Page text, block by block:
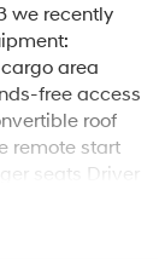
we recently
area
free access
roof
remote start
seats Driver
wheel Driver